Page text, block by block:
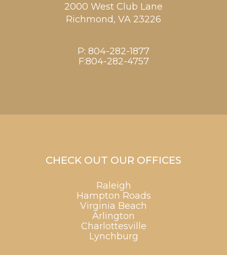
2000 West Club Lane
Richmond, VA 23226
P: 804-282-1877
F:804-282-4757
CHECK OUT OUR OFFICES
Raleigh
Hampton Roads
Virginia Beach
Arlington
Charlottesville
Lynchburg